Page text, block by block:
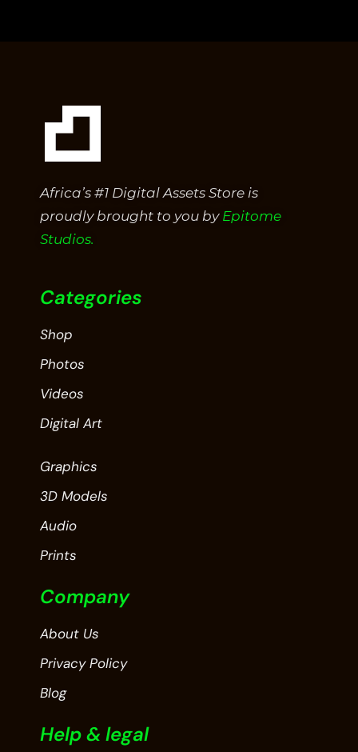
Africa’s #1 Digital Assets Store is
proudly brought to you by Epitome
Studios.
Categories
Shop
Photos
Videos
Digital Art
Graphics
3D Models
Audio
Prints
Company
About Us
Privacy Policy
Blog
Help & legal